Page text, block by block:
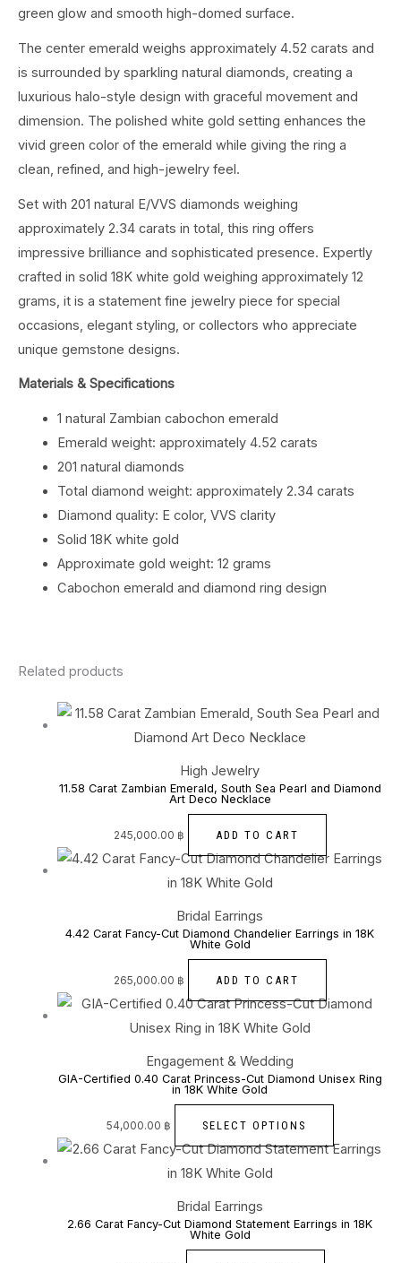
green glow and smooth high-domed surface.
The center emerald weighs approximately 4.52 carats and
is surrounded by sparkling natural diamonds, creating a
luxurious halo-style design with graceful movement and
dimension. The polished white gold setting enhances the
vivid green color of the emerald while giving the ring a
clean, refined, and high-jewelry feel.
Set with 201 natural E/VVS diamonds weighing
approximately 2.34 carats in total, this ring offers
impressive brilliance and sophisticated presence. Expertly
crafted in solid 18K white gold weighing approximately 12
grams, it is a statement fine jewelry piece for special
occasions, elegant styling, or collectors who appreciate
unique gemstone designs.
Materials & Specifications
1 natural Zambian cabochon emerald
Emerald weight: approximately 4.52 carats
201 natural diamonds
Total diamond weight: approximately 2.34 carats
Diamond quality: E color, VVS clarity
Solid 18K white gold
Approximate gold weight: 12 grams
Cabochon emerald and diamond ring design
Related products
High Jewelry
11.58 Carat Zambian Emerald, South Sea Pearl and Diamond
Art Deco Necklace
245,000.00 ฿ ADD TO CART
Bridal Earrings
4.42 Carat Fancy-Cut Diamond Chandelier Earrings in 18K
White Gold
265,000.00 ฿ ADD TO CART
Engagement & Wedding
GIA-Certified 0.40 Carat Princess-Cut Diamond Unisex Ring
in 18K White Gold
54,000.00 ฿ SELECT OPTIONS
Bridal Earrings
2.66 Carat Fancy-Cut Diamond Statement Earrings in 18K
White Gold